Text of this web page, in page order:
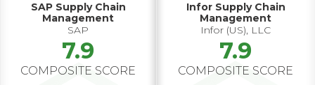
SAP Supply Chain
Management
SAP
7.9
COMPOSITE SCORE
Infor Supply Chain
Management
Infor (US), LLC
7.9
COMPOSITE SCORE